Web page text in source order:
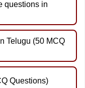
questions in
Telugu (50 MCQ
Questions)